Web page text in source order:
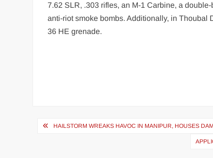
7.62 SLR, .303 rifles, an M-1 Carbine, a
anti-riot smoke bombs. Additionally, in Thoubal
36 HE grenade.
HAILSTORM WREAKS HAVOC IN MANIPUR, HOUSES